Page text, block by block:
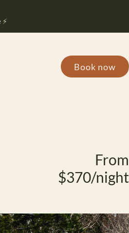
Book now
From
$370/night